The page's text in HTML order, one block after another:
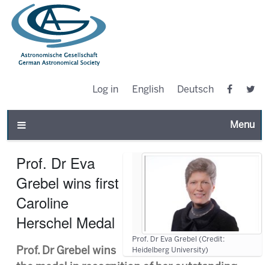
Log in English Deutsch
Toggle
Prof. Dr Eva Grebel (Credit:
Heidelberg University)
Prof. Dr Eva
Grebel wins first
Caroline
Herschel Medal
Prof. Dr Grebel wins